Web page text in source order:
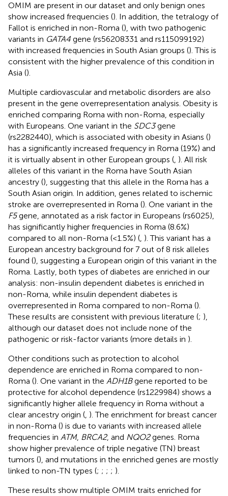
OMIM are present in our dataset and only benign ones
show increased frequencies (). In addition, the tetralogy of
Fallot is enriched in non-Roma (), with two pathogenic
variants in GATA4 gene (rs56208331 and rs115099192)
with increased frequencies in South Asian groups (). This is
consistent with the higher prevalence of this condition in
Asia ().
Multiple cardiovascular and metabolic disorders are also
present in the gene overrepresentation analysis. Obesity is
enriched comparing Roma with non-Roma, especially
with Europeans. One variant in the SDC3gene
(rs2282440), which is associated with obesity in Asians ()
has a significantly increased frequency in Roma (19%) and
it is virtually absent in other European groups (, ). All risk
alleles of this variant in the Roma have South Asian
ancestry (), suggesting that this allele in the Roma has a
South Asian origin. In addition, genes related to ischemic
stroke are overrepresented in Roma (). One variant in the
F5gene, annotated as a risk factor in Europeans (rs6025),
has significantly higher frequencies in Roma (8.6%)
compared to all non-Roma (<1.5%) (, ). This variant has a
European ancestry background for 7 out of 8 risk alleles
found (), suggesting a European origin of this variant in the
Roma. Lastly, both types of diabetes are enriched in our
analysis: non-insulin dependent diabetes is enriched in
non-Roma, while insulin dependent diabetes is
overrepresented in Roma compared to non-Roma ().
These results are consistent with previous literature (; ),
although our dataset does not include none of the
pathogenic or risk-factor variants (more details in ).
Other conditions such as protection to alcohol
dependence are enriched in Roma compared to non-
Roma (). One variant in the ADH1Bgene reported to be
protective for alcohol dependence (rs1229984) shows a
significantly higher allele frequency in Roma without a
clear ancestry origin (, ). The enrichment for breast cancer
in non-Roma () is due to variants with increased allele
frequencies in ATM, BRCA2, and NQO2genes. Roma
show higher prevalence of triple negative (TN) breast
tumors (), and mutations in the enriched genes are mostly
linked to non-TN types (; ; ; ; ).
These results show multiple OMIM traits enriched for